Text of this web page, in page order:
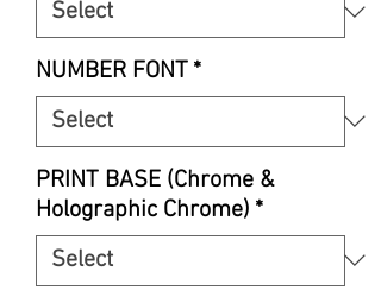
NUMBER FONT *
PRINT BASE (Chrome &
Holographic Chrome) *